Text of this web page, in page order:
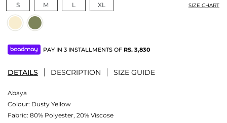
S
M L XL SIZE CHART
PAY IN 3 INSTALLMENTS OF RS. 3,830
DETAILS DESCRIPTION SIZE GUIDE
Abaya
Colour: Dusty Yellow
Fabric: 80% Polyester, 20% Viscose